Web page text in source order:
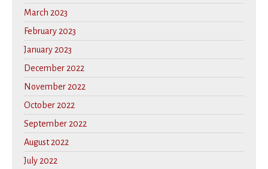
March 2023
February 2023
January 2023
December 2022
November 2022
October 2022
September 2022
August 2022
July 2022